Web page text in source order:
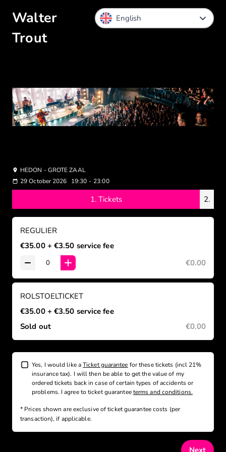
Walter
Trout
HEDON - GROTE ZAAL
29 October 2026
19:30 - 23:00
1. Tickets 2.
REGULIER
€35.00+ €3.50 service fee
€0.00
ROLSTOELTICKET
€35.00+ €3.50 service fee
Sold out
€0.00
Yes, I would like aTicket guarantee for these tickets (incl 21%
insurance tax). I will then be able to get the value of my
ordered tickets back in case of certain types of accidents or
problems. I agree to ticket guaranteeterms and conditions.
* Prices shown are exclusiveof ticket guarantee costs (per
transaction), if applicable.
Next